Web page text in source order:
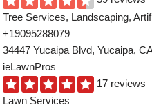
Tree Services, Landscaping,
+19095288079
34447 Yucaipa Blvd, Yucaipa,
ieLawnPros
17 reviews
Lawn Services